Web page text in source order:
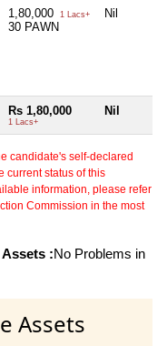
1,80,000 1 Lacs+
30 PAWN
Nil
Rs 1,80,000
1 Lacs+
Nil
candidate's self-declared
current status of this
information, please refer
Commission in the most
:No Problems in
Assets